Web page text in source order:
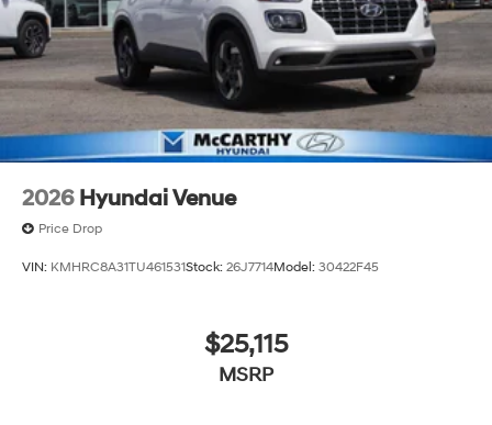
2026 Hyundai Venue
Price Drop
VIN: KMHRC8A31TU461531Stock: 26J7714Model: 30422F45
$25,115
MSRP